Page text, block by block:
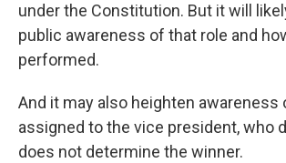
under the Constitution. But it will
public awareness of that role and
performed.
And it may also heighten awareness
assigned to the vice president, who
does not determine the winner.